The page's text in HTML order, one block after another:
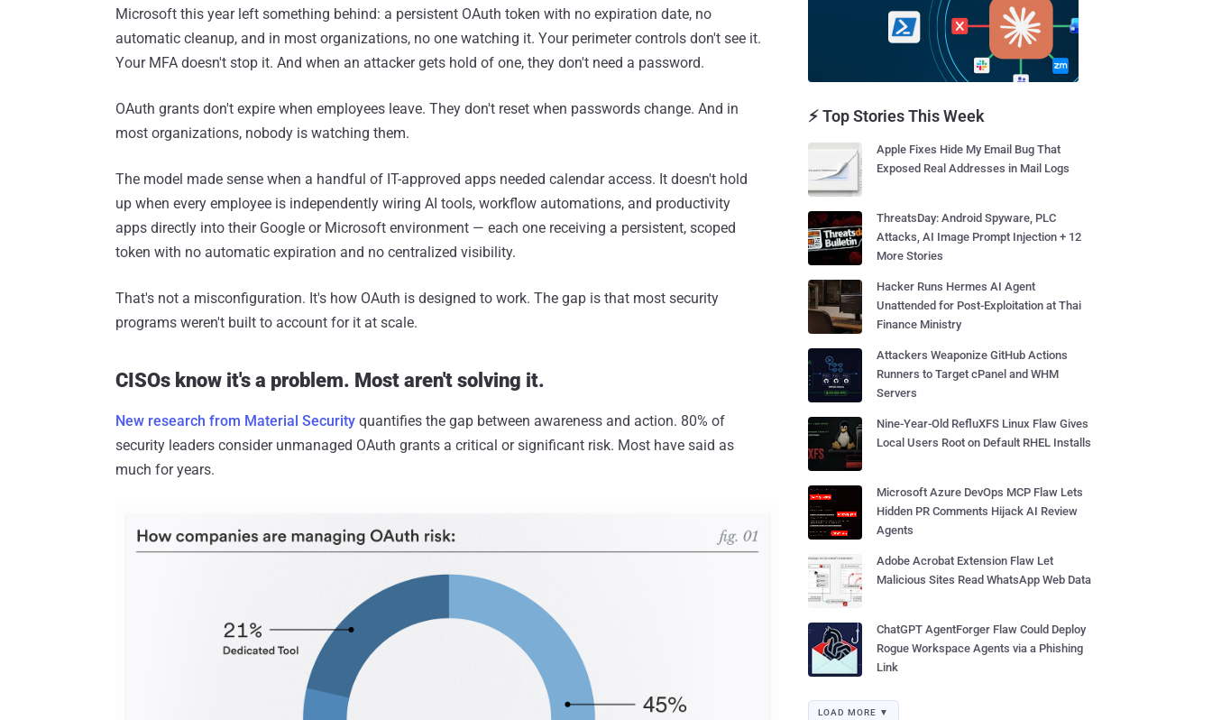
Microsoft this year left something behind: a persistent OAuth token with no expiration date, no
automatic cleanup, and in most organizations, no one watching it. Your perimeter controls don't see it.
Your MFA doesn't stop it. And when an attacker gets hold of one, they don't need a password.
OAuth grants don't expire when employees leave. They don't reset when passwords change. And in
most organizations, nobody is watching them.
The model made sense when a handful of IT-approved apps needed calendar access. It doesn't hold
up when every employee is independently wiring AI tools, workflow automations, and productivity
apps directly into their Google or Microsoft environment — each one receiving a persistent, scoped
token with no automatic expiration and no centralized visibility.
That's not a misconfiguration. It's how OAuth is designed to work. The gap is that most security
programs weren't built to account for it at scale.
CISOs know it's a problem. Most aren't solving it.
New research from Material Security quantifies the gap between awareness and action. 80% of
security leaders consider unmanaged OAuth grants a critical or significant risk. Most have said as
much for years.
⚡ Top Stories This Week
Apple Fixes Hide My Email Bug That
Exposed Real Addresses in Mail Logs
ThreatsDay: Android Spyware, PLC
Attacks, AI Image Prompt Injection + 12
More Stories
Hacker Runs Hermes AI Agent
Unattended for Post-Exploitation at Thai
Finance Ministry
Attackers Weaponize GitHub Actions
Runners to Target cPanel and WHM
Servers
Nine-Year-Old RefluXFS Linux Flaw Gives
Local Users Root on Default RHEL Installs
Microsoft Azure DevOps MCP Flaw Lets
Hidden PR Comments Hijack AI Review
Agents
Adobe Acrobat Extension Flaw Let
Malicious Sites Read WhatsApp Web Data
ChatGPT AgentForger Flaw Could Deploy
Rogue Workspace Agents via a Phishing
Link
LOAD MORE ▼